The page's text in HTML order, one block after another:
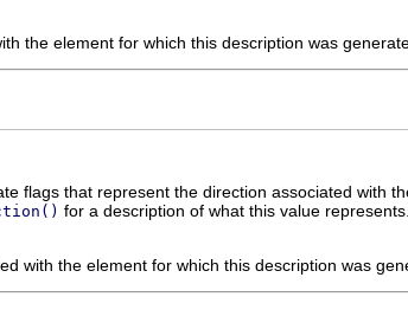
the element for which this description was
flags that represent the direction associated with
for a description of what this value represents.
with the element for which this description was